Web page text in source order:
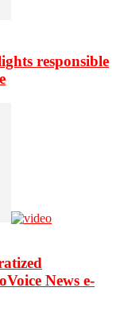
responsible
News e-